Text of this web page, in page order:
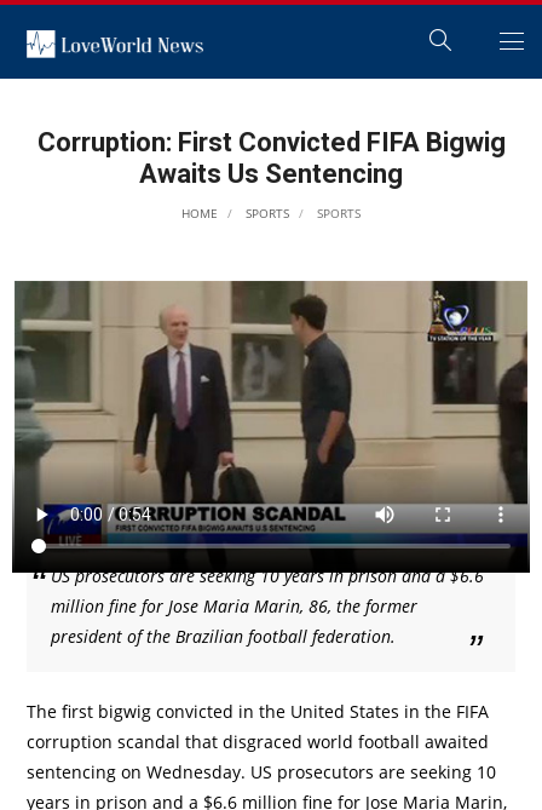
Corruption: First Convicted FIFA Bigwig
Awaits Us Sentencing
HOME SPORTS SPORTS
US prosecutors are seeking 10 years in prison and a $6.6
million fine for Jose Maria Marin, 86, the former
president of the Brazilian football federation.
The first bigwig convicted in the United States in the FIFA
corruption scandal that disgraced world football awaited
sentencing on Wednesday. US prosecutors are seeking 10
years in prison and a $6.6 million fine for Jose Maria Marin,